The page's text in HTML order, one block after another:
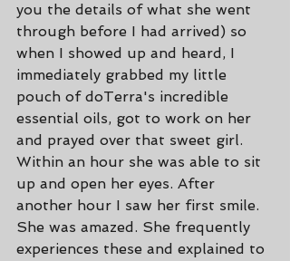
you the details of what she went
through before I had arrived) so
when I showed up and heard, I
immediately grabbed my little
pouch of doTerra's incredible
essential oils, got to work on her
and prayed over that sweet girl.
Within an hour she was able to sit
up and open her eyes. After
another hour I saw her first smile.
She was amazed. She frequently
experiences these and explained to